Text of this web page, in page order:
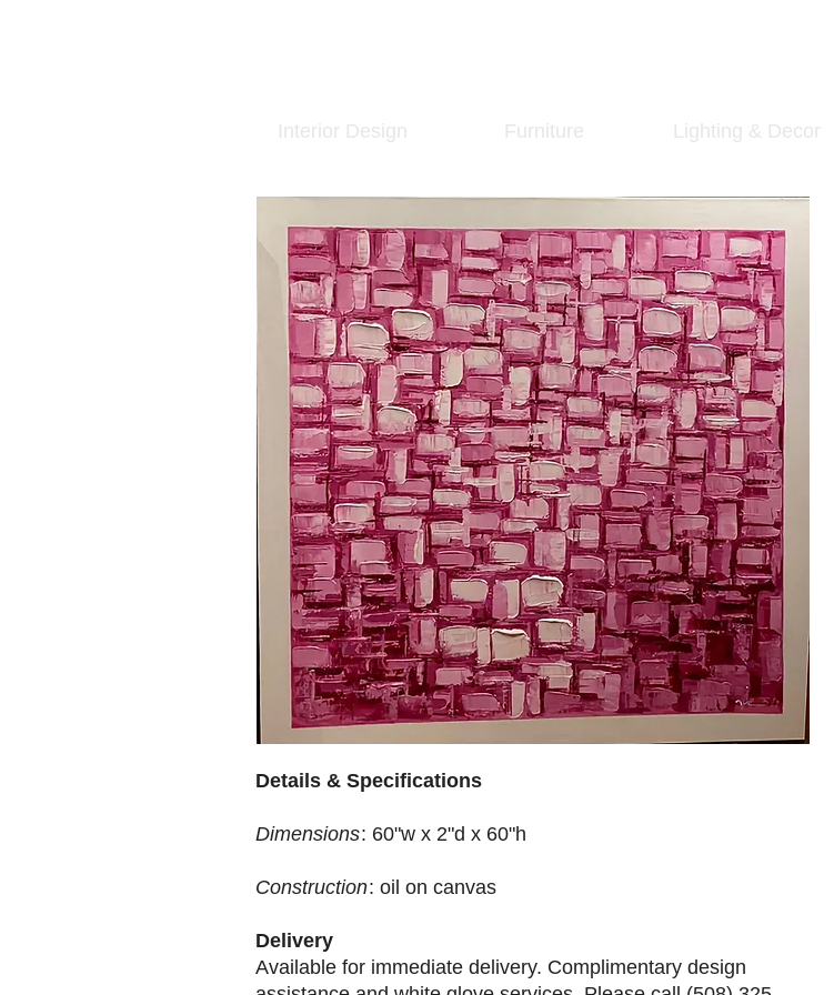
Interior Design Furniture Lighting & Decor
Details & Specifications
Dimensions: 60"w x 2"d x 60"h
Construction: oil on canvas
Delivery
Available for immediate delivery. Complimentary design